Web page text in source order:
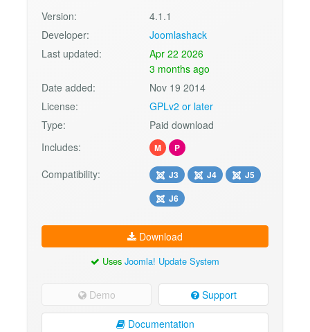
Version:
4.1.1
Developer:
Joomlashack
Last updated:
Apr 22 2026
3 months ago
Date added:
Nov 19 2014
License:
GPLv2 or later
Type:
Paid download
Includes:
M P
Compatibility: J3 J4
J5
J6
Download
Uses Joomla! Update System
Demo Support
Documentation